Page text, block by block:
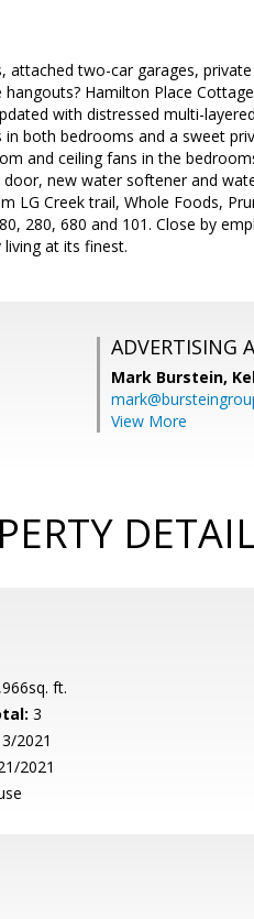
two-car garages,
Hamilton Place
with distressed multi-
both bedrooms and a sweet
and ceiling fans in the
new water softener and
LG Creek trail, Whole Foods,
280, 680 and 101. Close by
living at its finest.
ADVERTISING
Mark Burstein,
View More
ft.
3
2021
2021